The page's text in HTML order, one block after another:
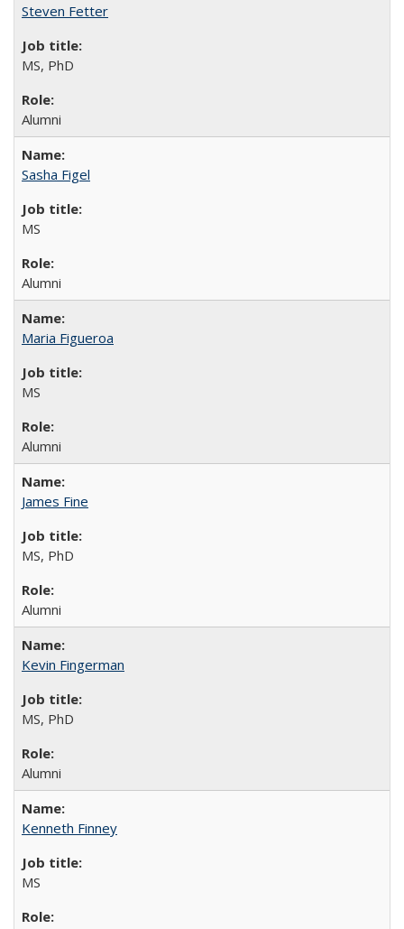
Steven Fetter
MS, PhD
Alumni
Sasha Figel
MS
Alumni
Maria Figueroa
MS
Alumni
James Fine
MS, PhD
Alumni
Kevin Fingerman
MS, PhD
Alumni
Kenneth Finney
MS